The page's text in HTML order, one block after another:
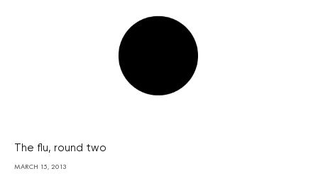
The flu, round two
MARCH 15, 2013